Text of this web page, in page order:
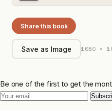
Share this book
Save as Image 1080 ×
Be one of the first to get the